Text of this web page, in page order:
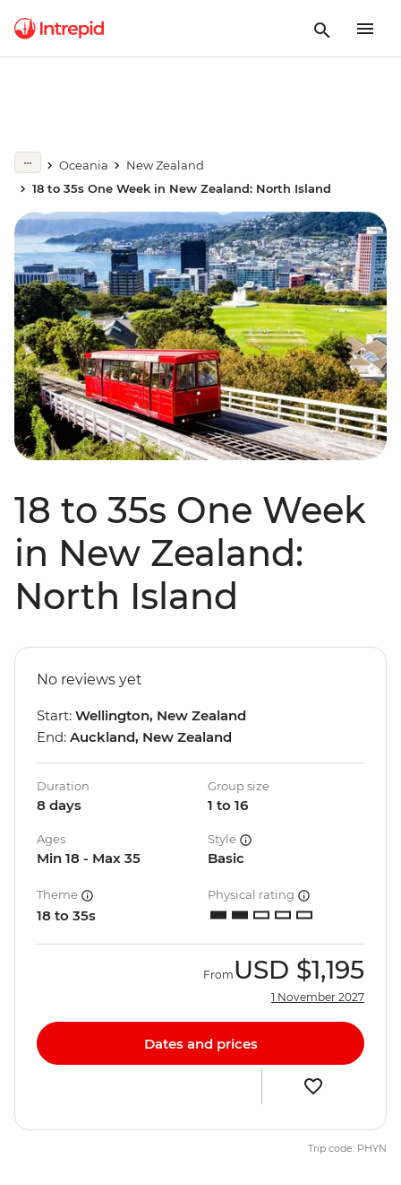
Oceania
New Zealand
18 to 35s One Week in New Zealand: North Island
18 to 35s One Week
in New Zealand:
North Island
No reviews yet
Start: Wellington, New Zealand
End: Auckland, New Zealand
Duration
8 days
Group size
1 to 16
Ages
Min 18 - Max 35
Style
Basic
Theme
18 to 35s
Physical rating
From USD $1,195
1 November 2027
Dates and prices
Trip code: PHYN